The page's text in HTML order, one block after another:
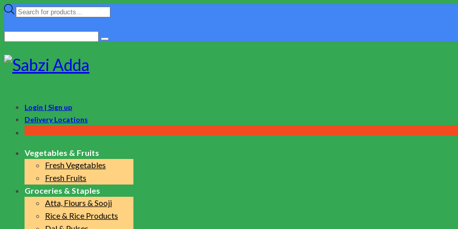
Products
Login | Sign up
Delivery Locations
Vegetables & Fruits
Fresh Vegetables
Fresh Fruits
Groceries & Staples
Atta, Flours & Sooji
Rice & Rice Products